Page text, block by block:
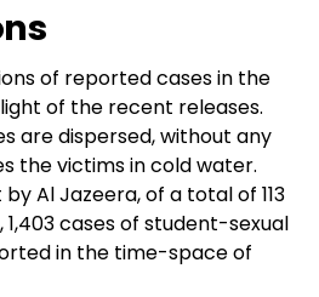
of reported cases in the
of the recent releases.
are dispersed, without any
the victims in cold water.
Al Jazeera, of a total of 113
1,403 cases of student-sexual
in the time-space of